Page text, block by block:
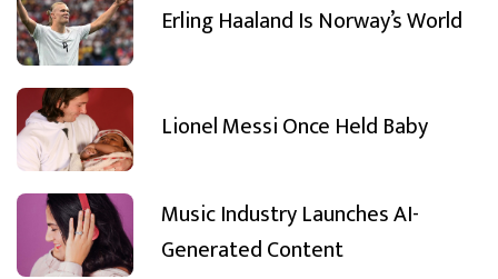
Erling Haaland Is Norway’s World
Lionel Messi Once Held Baby
Music Industry Launches AI-
Generated Content